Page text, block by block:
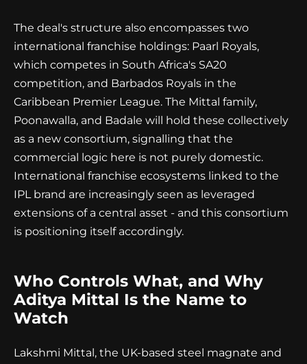
The deal's structure also encompasses two
international franchise holdings: Paarl Royals,
which competes in South Africa's SA20
competition, and Barbados Royals in the
Caribbean Premier League. The Mittal family,
Poonawalla, and Badale will hold these collectively
as a new consortium, signalling that the
commercial logic here is not purely domestic.
International franchise ecosystems linked to the
IPL brand are increasingly seen as leveraged
extensions of a central asset - and this consortium
is positioning itself accordingly.
Who Controls What, and Why
Aditya Mittal Is the Name to
Watch
Lakshmi Mittal, the UK-based steel magnate and